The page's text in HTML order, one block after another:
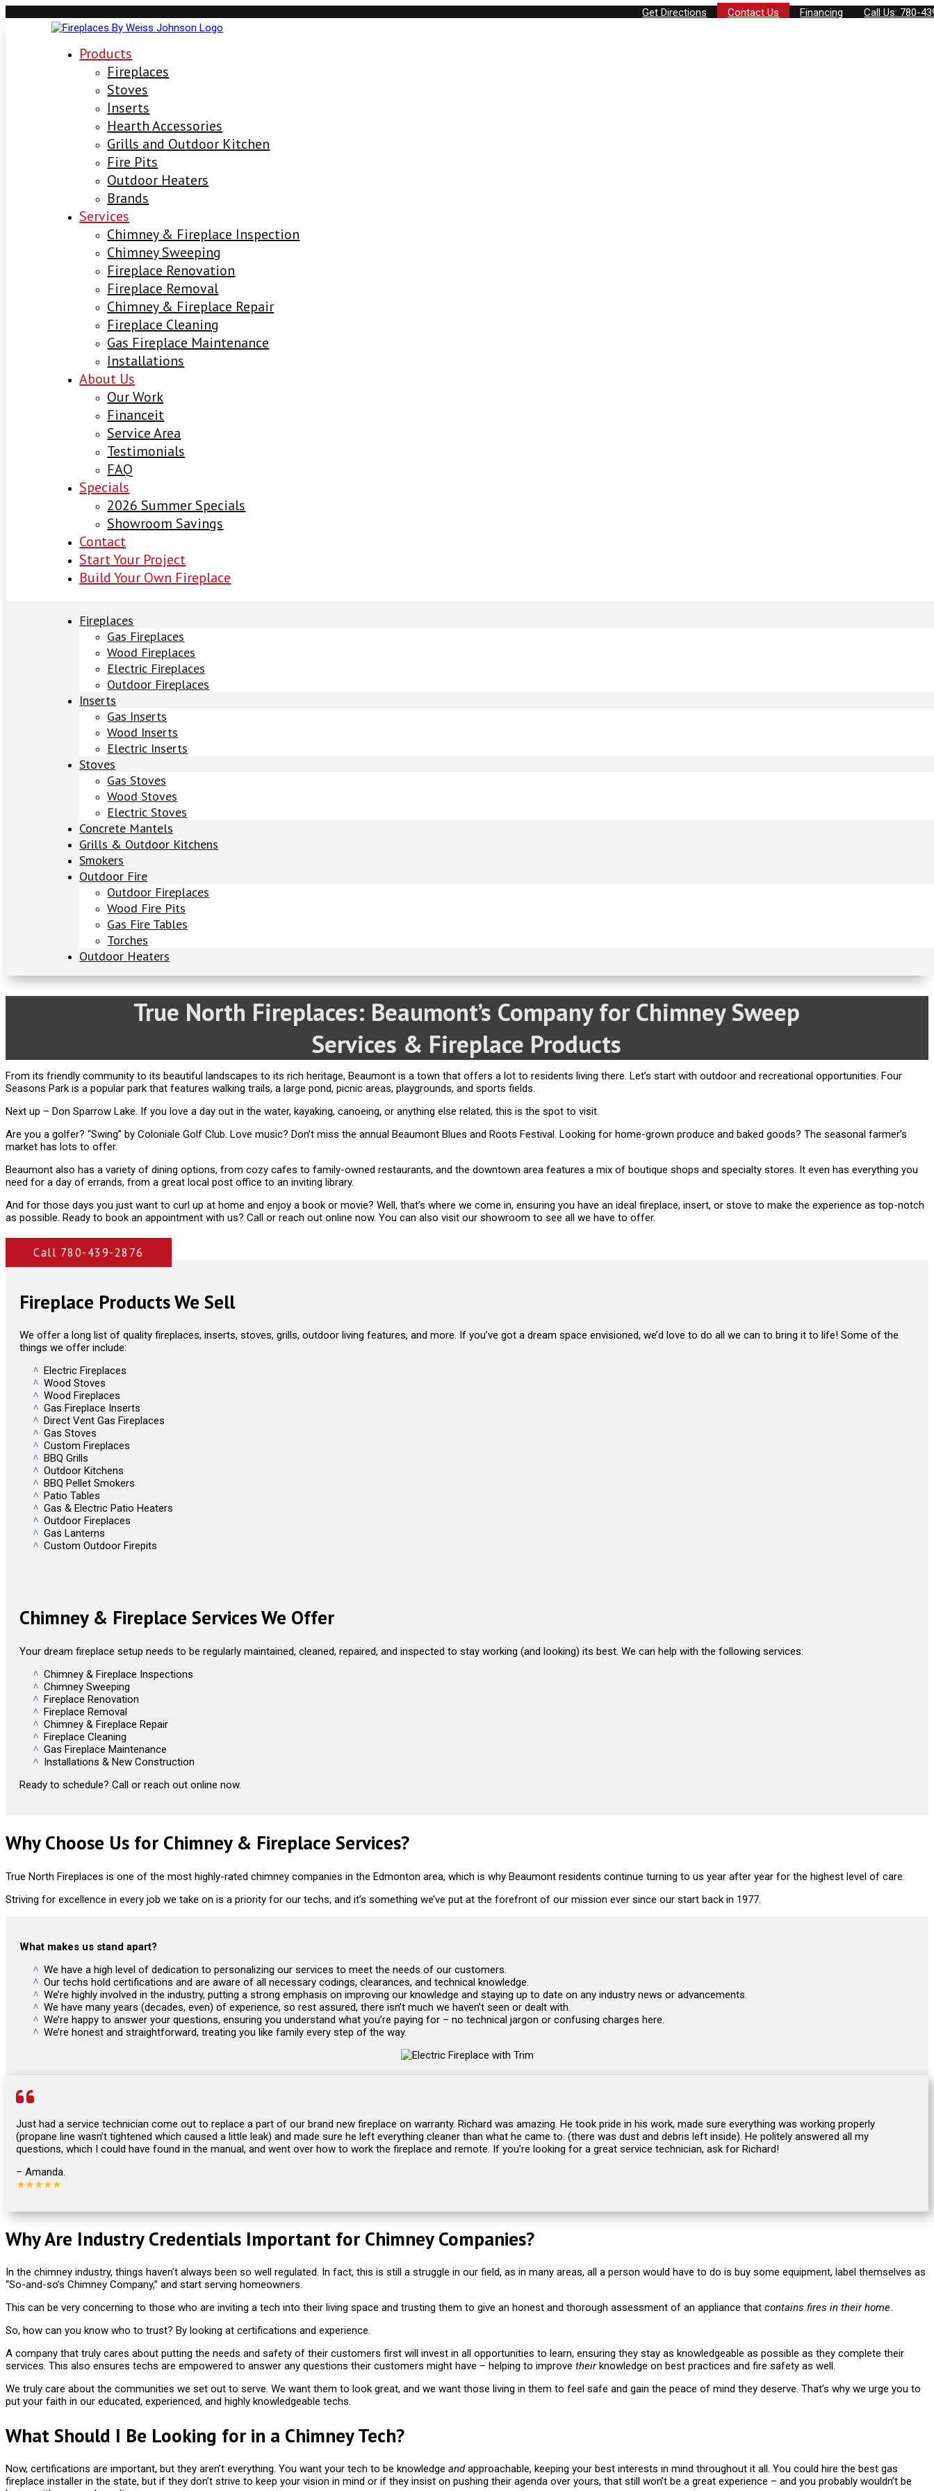
Get Directions Contact Us Financing Call Us: 780-
Products
Fireplaces
Stoves
Inserts
Hearth Accessories
Grills and Outdoor Kitchen
Fire Pits
Outdoor Heaters
Brands
Services
Chimney & Fireplace Inspection
Chimney Sweeping
Fireplace Renovation
Fireplace Removal
Chimney & Fireplace Repair
Fireplace Cleaning
Gas Fireplace Maintenance
Installations
About Us
Our Work
Financeit
Service Area
Testimonials
FAQ
Specials
2026 Summer Specials
Showroom Savings
Contact
Start Your Project
Build Your Own Fireplace
Fireplaces
Gas Fireplaces
Wood Fireplaces
Electric Fireplaces
Outdoor Fireplaces
Inserts
Gas Inserts
Wood Inserts
Electric Inserts
Stoves
Gas Stoves
Wood Stoves
Electric Stoves
Concrete Mantels
Grills & Outdoor Kitchens
Smokers
Outdoor Fire
Outdoor Fireplaces
Wood Fire Pits
Gas Fire Tables
Torches
Outdoor Heaters
True North Fireplaces: Beaumont’s Company for Chimney Sweep
Services & Fireplace Products
From its friendly community to its beautiful landscapes to its rich heritage, Beaumont is a town that offers a lot to residents living there. Let’s start with outdoor and recreational opportunities. Four
Seasons Park is a popular park that features walking trails, a large pond, picnic areas, playgrounds, and sports fields.
Next up – Don Sparrow Lake. If you love a day out in the water, kayaking, canoeing, or anything else related, this is the spot to visit.
Are you a golfer? “Swing” by Coloniale Golf Club. Love music? Don’t miss the annual Beaumont Blues and Roots Festival. Looking for home-grown produce and baked goods? The seasonal farmer’s
market has lots to offer.
Beaumont also has a variety of dining options, from cozy cafes to family-owned restaurants, and the downtown area features a mix of boutique shops and specialty stores. It even has everything you
need for a day of errands, from a great local post office to an inviting library.
And for those days you just want to curl up at home and enjoy a book or movie? Well, that’s where we come in, ensuring you have an ideal fireplace, insert, or stove to make the experience as top-notch
as possible. Ready to book an appointment with us? Call or reach out online now. You can also visit our showroom to see all we have to offer.
Call 780-439-2876
Fireplace Products We Sell
We offer a long list of quality fireplaces, inserts, stoves, grills, outdoor living features, and more. If you’ve got a dream space envisioned, we’d love to do all we can to bring it to life! Some of the
things we offer include:
Electric Fireplaces
Wood Stoves
Wood Fireplaces
Gas Fireplace Inserts
Direct Vent Gas Fireplaces
Gas Stoves
Custom Fireplaces
BBQ Grills
Outdoor Kitchens
BBQ Pellet Smokers
Patio Tables
Gas & Electric Patio Heaters
Outdoor Fireplaces
Gas Lanterns
Custom Outdoor Firepits
Chimney & Fireplace Services We Offer
Your dream fireplace setup needs to be regularly maintained, cleaned, repaired, and inspected to stay working (and looking) its best. We can help with the following services:
Chimney & Fireplace Inspections
Chimney Sweeping
Fireplace Renovation
Fireplace Removal
Chimney & Fireplace Repair
Fireplace Cleaning
Gas Fireplace Maintenance
Installations & New Construction
Ready to schedule? Call or reach out online now.
Why Choose Us for Chimney & Fireplace Services?
True North Fireplaces is one of the most highly-rated chimney companies in the Edmonton area, which is why Beaumont residents continue turning to us year after year for the highest level of care.
Striving for excellence in every job we take on is a priority for our techs, and it’s something we’ve put at the forefront of our mission ever since our start back in 1977.
What makes us stand apart?
We have a high level of dedication to personalizing our services to meet the needs of our customers.
Our techs hold certifications and are aware of all necessary codings, clearances, and technical knowledge.
We’re highly involved in the industry, putting a strong emphasis on improving our knowledge and staying up to date on any industry news or advancements.
We have many years (decades, even) of experience, so rest assured, there isn’t much we haven’t seen or dealt with.
We’re happy to answer your questions, ensuring you understand what you’re paying for – no technical jargon or confusing charges here.
We’re honest and straightforward, treating you like family every step of the way.

Just had a service technician come out to replace a part of our brand new fireplace on warranty. Richard was amazing. He took pride in his work, made sure everything was working properly
(propane line wasn’t tightened which caused a little leak) and made sure he left everything cleaner than what he came to. (there was dust and debris left inside). He politely answered all my
questions, which I could have found in the manual, and went over how to work the fireplace and remote. If you’re looking for a great service technician, ask for Richard!
– Amanda.
★★★★★
Why Are Industry Credentials Important for Chimney Companies?
In the chimney industry, things haven’t always been so well regulated. In fact, this is still a struggle in our field, as in many areas, all a person would have to do is buy some equipment, label themselves as
“So-and-so’s Chimney Company,” and start serving homeowners.
This can be very concerning to those who are inviting a tech into their living space and trusting them to give an honest and thorough assessment of an appliance that contains fires in their home.
So, how can you know who to trust? By looking at certifications and experience.
A company that truly cares about putting the needs and safety of their customers first will invest in all opportunities to learn, ensuring they stay as knowledgeable as possible as they complete their
services. This also ensures techs are empowered to answer any questions their customers might have – helping to improve theirknowledge on best practices and fire safety as well.
We truly care about the communities we set out to serve. We want them to look great, and we want those living in them to feel safe and gain the peace of mind they deserve. That’s why we urge you to
put your faith in our educated, experienced, and highly knowledgeable techs.
What Should I Be Looking for in a Chimney Tech?
Now, certifications are important, but they aren’t everything. You want your tech to be knowledge andapproachable, keeping your best interests in mind throughout it all. You could hire the best gas
fireplace installer in the state, but if they don’t strive to keep your vision in mind or if they insist on pushing their agenda over yours, that still won’t be a great experience – and you probably wouldn’t be